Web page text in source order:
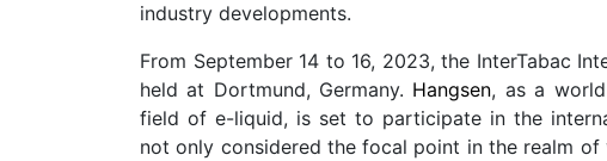
industry developments.
From September 14 to 16, 2023, the InterTabac
held at Dortmund, Germany. Hangsen, as a
field of e-liquid, is set to participate in the
not only considered the focal point in the realm